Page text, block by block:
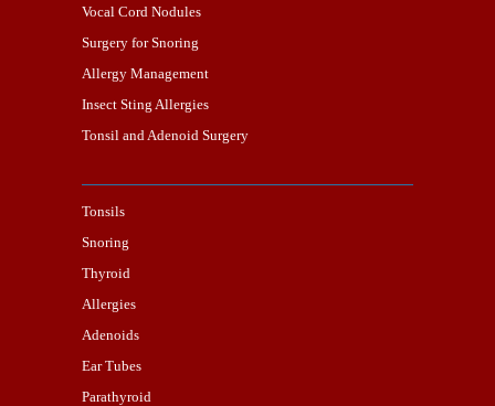
Vocal Cord Nodules
Surgery for Snoring
Allergy Management
Insect Sting Allergies
Tonsil and Adenoid Surgery
Tonsils
Snoring
Thyroid
Allergies
Adenoids
Ear Tubes
Parathyroid